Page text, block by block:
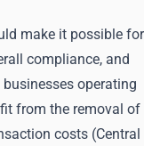
make it possible for
compliance, and
operating
from the removal of
costs (Central